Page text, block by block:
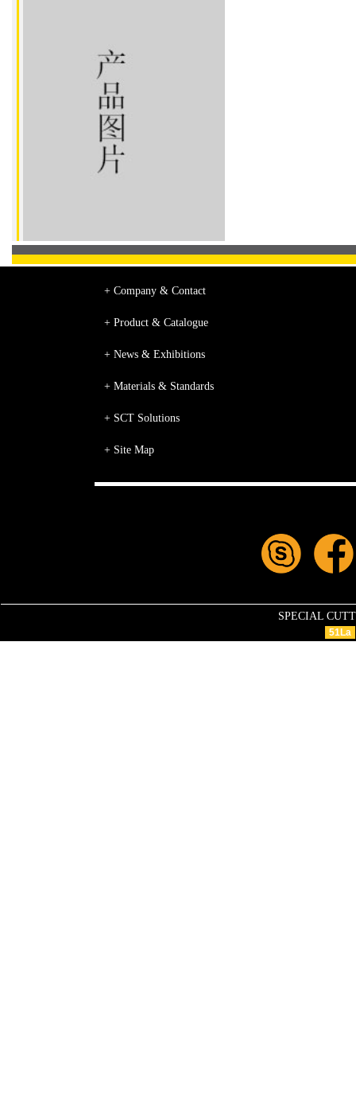
+ Company & Contact
+ Product & Catalogue
+ News & Exhibitions
+ Materials & Standards
+ SCT Solutions
+ Site Map
SPECIAL
51La